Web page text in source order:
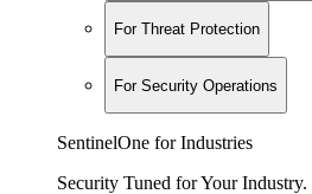
For Threat Protection
For Security Operations
SentinelOne for Industries
Security Tuned for Your Industry.